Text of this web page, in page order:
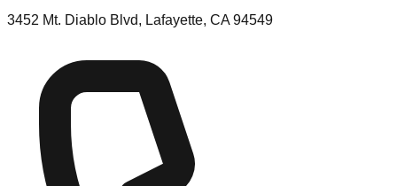
3452 Mt. Diablo Blvd, Lafayette, CA 94549